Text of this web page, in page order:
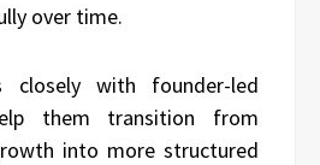
over time.
with founder-led
them transition from
into more structured